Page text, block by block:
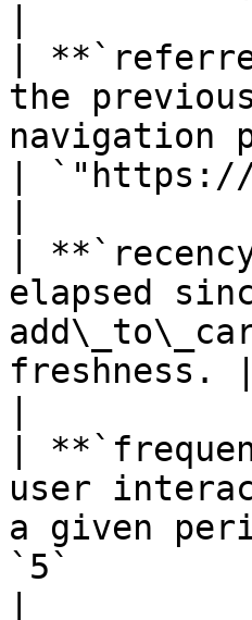
|
the
navigation
| `"https://
|
elapsed
freshness.
|
user
a given
`5`